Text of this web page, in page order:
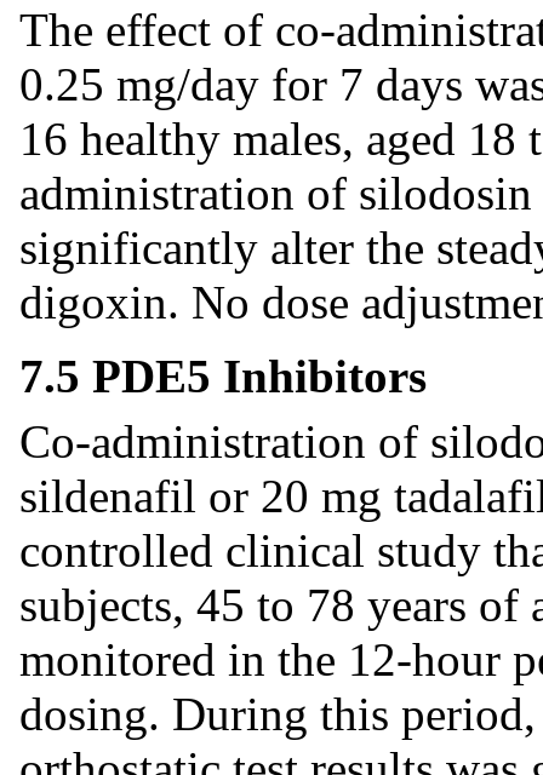
The effect of co-
0.25 mg/day for 7 days
16 healthy males, aged
administration of
significantly alter the
digoxin. No dose
7.5 PDE5 Inhibitors
Co-administration of
sildenafil or 20 mg
controlled clinical study
subjects, 45 to 78 years
monitored in the 12-hour
dosing. During this